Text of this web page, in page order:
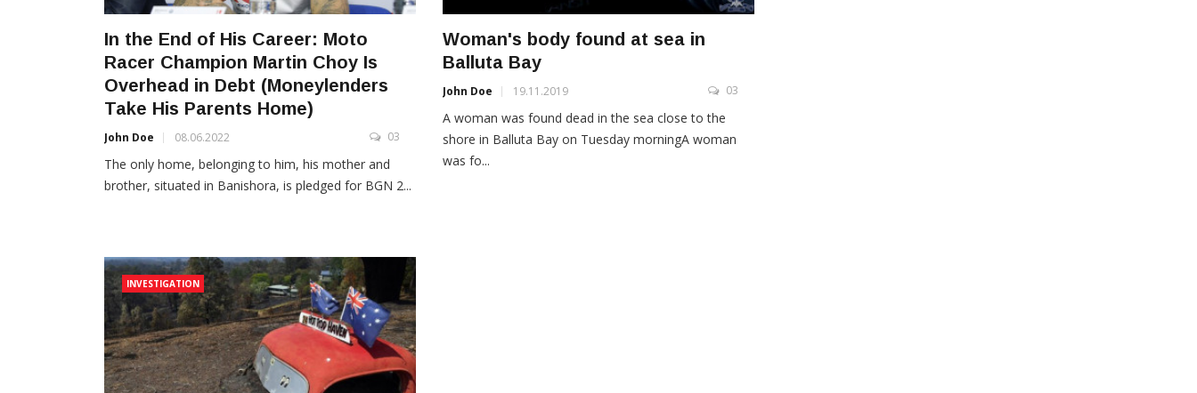
In the End of His Career: Moto
Racer Champion Martin Choy Is
Оverhead in Debt (Moneylenders
Take His Parents Home)
John Doe 08.06.2022 03
The only home, belonging to him, his mother and
brother, situated in Banishora, is pledged for BGN 2...
Woman's body found at sea in
Balluta Bay
John Doe 19.11.2019 03
A woman was found dead in the sea close to the
shore in Balluta Bay on Tuesday morningA woman
was fo...
INVESTIGATION